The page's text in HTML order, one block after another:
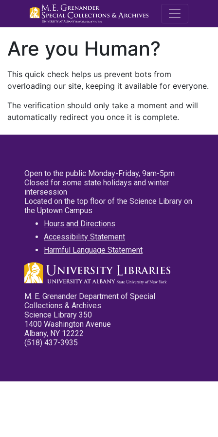
M.E.
Are you Human?
This quick check helps us prevent bots from
overloading our site, keeping it available for everyone.
The verification should only take a moment and will
automatically redirect you once it is complete.
Open to the public Monday-Friday, 9am-5pm
Closed for some state holidays and winter
intersession
Located on the top floor of the Science Library on
the Uptown Campus
Hours and Directions
Accessibility Statement
Harmful Language Statement
M. E. Grenander Department of Special
Collections & Archives
Science Library 350
1400 Washington Avenue
Albany, NY 12222
(518) 437-3935